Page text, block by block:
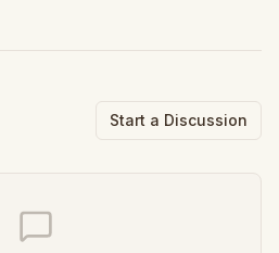
Start a Discussion